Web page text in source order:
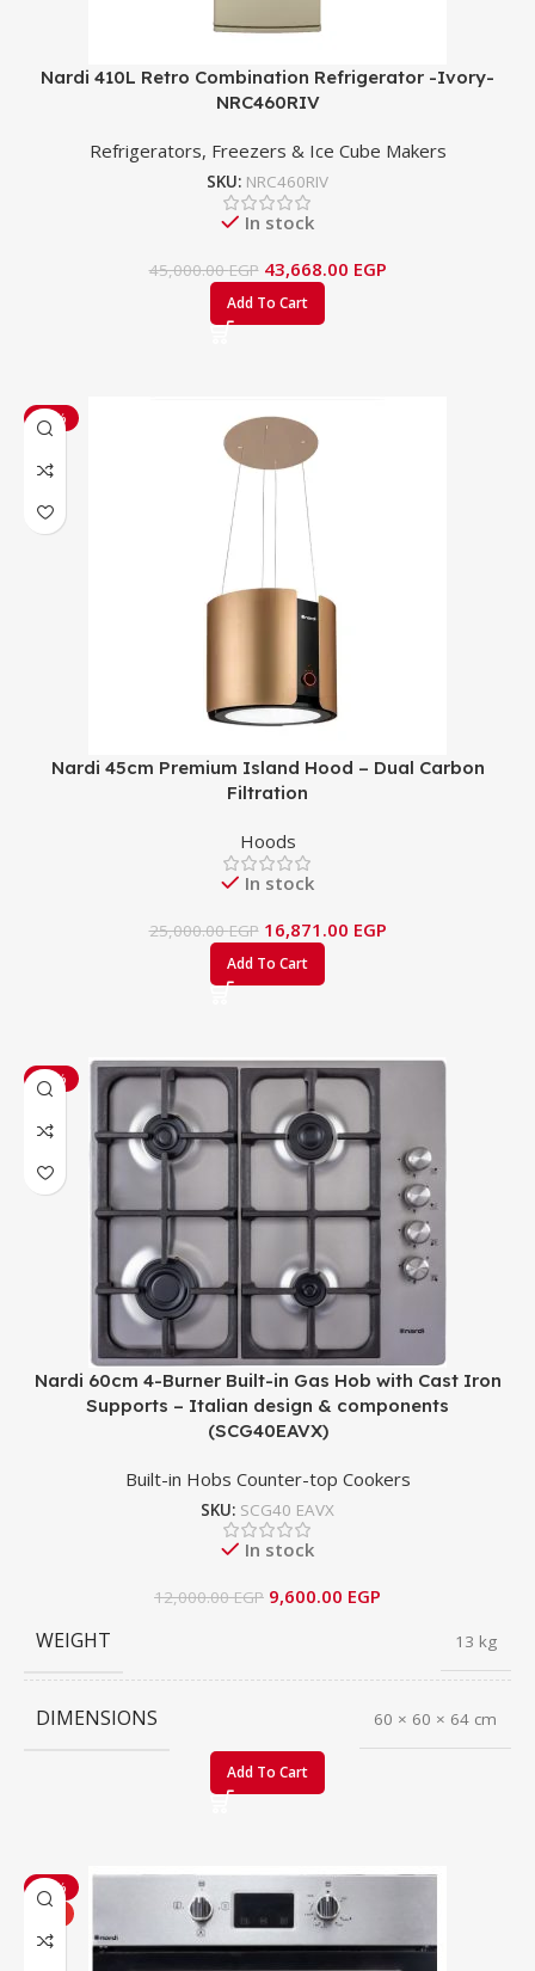
Nardi 410L Retro Combination Refrigerator -Ivory-
NRC460RIV
Refrigerators, Freezers & Ice Cube Makers
SKU: NRC460RIV
In stock
45,000.00EGP 43,668.00 EGP
Add To Cart
-33%
Nardi 45cm Premium Island Hood – Dual Carbon
Filtration
Hoods
In stock
25,000.00EGP 16,871.00 EGP
Add To Cart
-20%
Nardi 60cm 4-Burner Built-in Gas Hob with Cast Iron
Supports – Italian design & components
(SCG40EAVX)
Built-in Hobs Counter-top Cookers
SKU: SCG40 EAVX
In stock
12,000.00EGP 9,600.00 EGP
WEIGHT 13 kg
DIMENSIONS 60 × 60 × 64 cm
Add To Cart
-20%